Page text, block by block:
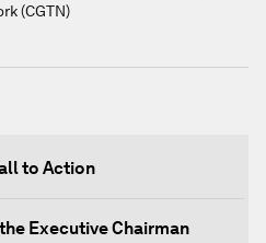
(CGTN)
to Action
Executive Chairman